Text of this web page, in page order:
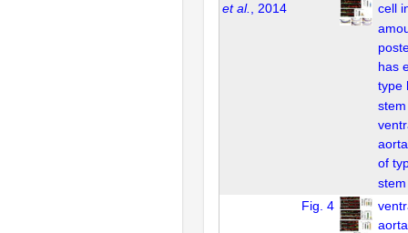
et al.
, 2014
cell
has
type
of
Fig. 4